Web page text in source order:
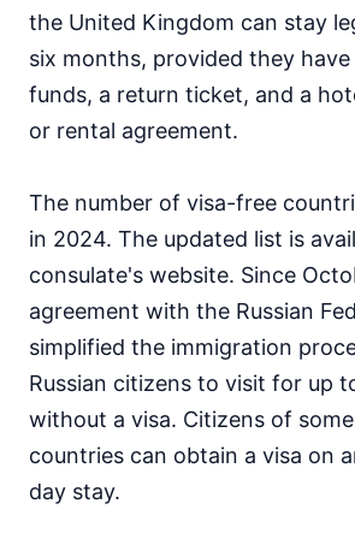
the United Kingdom can stay
six months, provided they
funds, a return ticket, and a
or rental agreement.
The number of visa-free
in 2024. The updated list is
consulate's website. Since
agreement with the Russian
simplified the immigration
Russian citizens to visit for up
without a visa. Citizens of
countries can obtain a visa on
day stay.